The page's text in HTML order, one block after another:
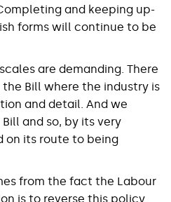
and keeping up-
forms will continue to be
are demanding. There
Bill where the industry is
and detail. And we
and so, by its very
on its route to being
from the fact the Labour
is to reverse this policy